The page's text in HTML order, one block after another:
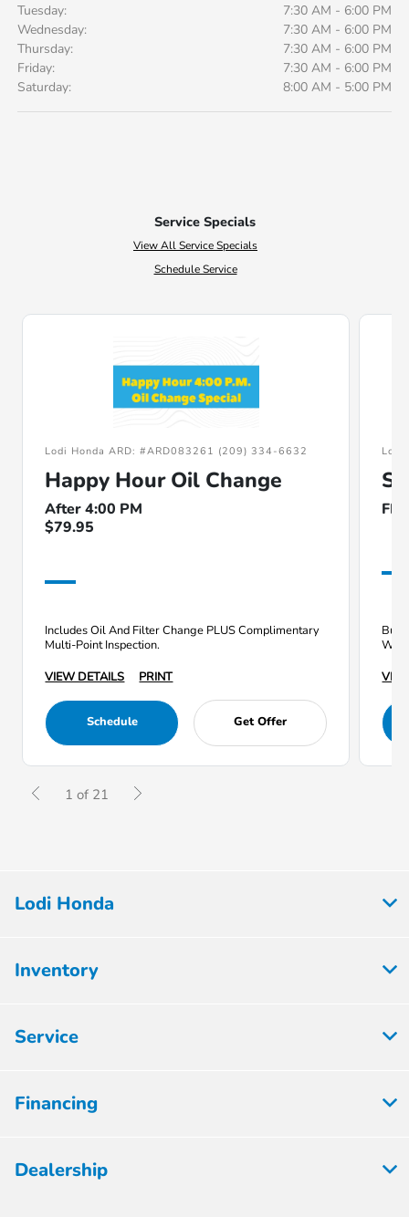
Tuesday:
7:30 AM - 6:00 PM
Wednesday:
7:30 AM - 6:00 PM
Thursday:
7:30 AM - 6:00 PM
Friday:
7:30 AM - 6:00 PM
Saturday:
8:00 AM - 5:00 PM
Service Specials
View All Service Specials
Schedule Service
Lodi Honda ARD: #ARD083261 (209) 334-6632
Happy Hour Oil Change
After 4:00 PM
$79.95
Includes Oil And Filter Change PLUS Complimentary
Multi-Point Inspection.
VIEW DETAILS
PRINT
Schedule Get Offer
Lodi
Buy
1 of 21
Lodi Honda
Inventory
Service
Financing
Dealership